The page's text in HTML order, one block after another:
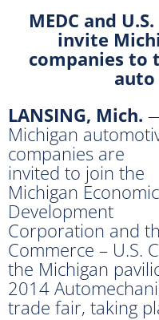
MEDC and
invite
companies to
LANSING, Mich.
Michigan
companies are
invited to join the
Michigan Economic
Development
Corporation and
Commerce – U.S.
the Michigan
2014
trade fair, taking